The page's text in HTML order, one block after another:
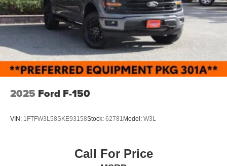
2025 Ford F-150
VIN: 1FTFW3L58SKE93158Stock: 62781Model: W3L
Call For Price